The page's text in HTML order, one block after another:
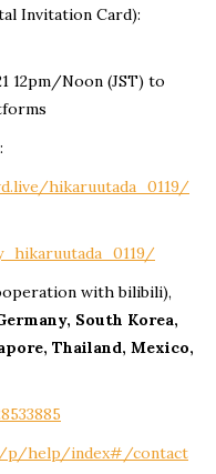
Invitation Card):
12pm/Noon (JST) to
hikaruutada_0119/
with bilibili),
South Korea,
Thailand, Mexico,
p/help/index#/contact